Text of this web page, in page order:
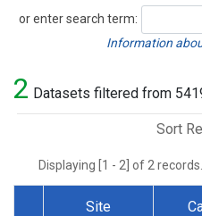
or enter search term:
Search
Information
2 Datasets filtered from
Sort
Displaying [1 - 2] of 2
Site